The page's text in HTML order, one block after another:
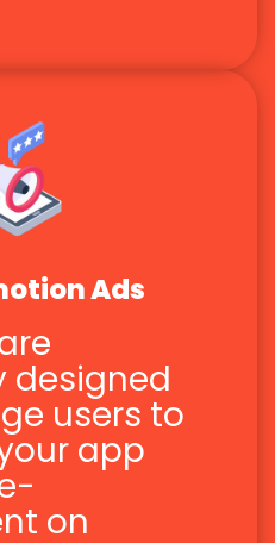
Ads
designed
users to
app
on